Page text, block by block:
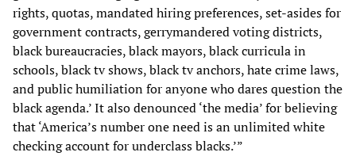
rights, quotas, mandated hiring preferences, set-asides for
government contracts, gerrymandered voting districts,
black bureaucracies, black mayors, black curricula in
schools, black tv shows, black tv anchors, hate crime laws,
and public humiliation for anyone who dares question the
black agenda.’ It also denounced ‘the media’ for believing
that ‘America’s number one need is an unlimited white
checking account for underclass blacks.’”